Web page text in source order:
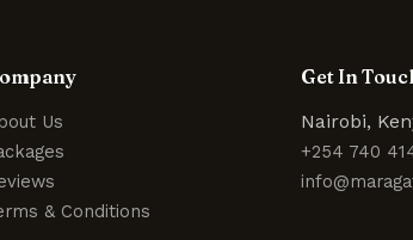
Us
& Conditions
Get In
Nairobi,
+254 740